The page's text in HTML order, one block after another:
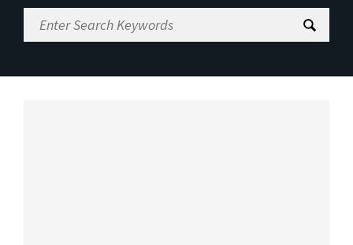
Enter
Search